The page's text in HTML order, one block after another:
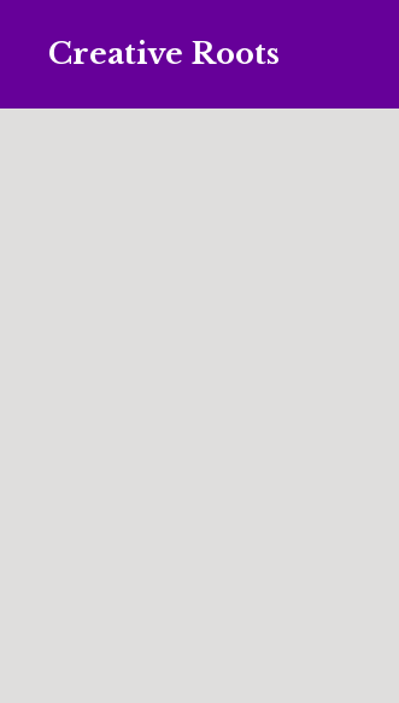
Creative Roots